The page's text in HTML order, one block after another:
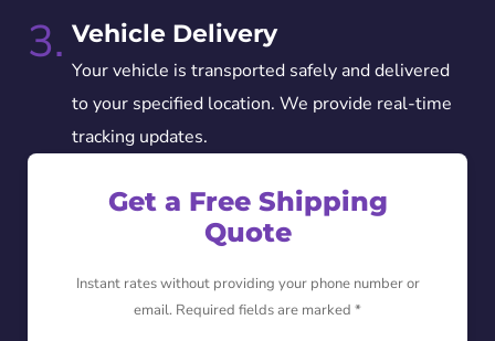
3. Vehicle Delivery
Your vehicle is transported safely and delivered
to your specified location. We provide real-time
tracking updates.
Get a Free Shipping
Quote
Instant rates without providing your phone number or
email. Required fields are marked *